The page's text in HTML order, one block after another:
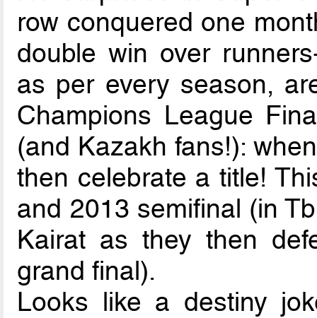
row conquered one
double win over
as per every season,
Champions League
(and Kazakh fans!):
then celebrate a title!
and 2013 semifinal (in
Kairat as they then
grand final).
Looks like a destiny